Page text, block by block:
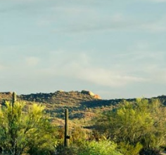
Stay and Play Packages
Golf Travel Ideas